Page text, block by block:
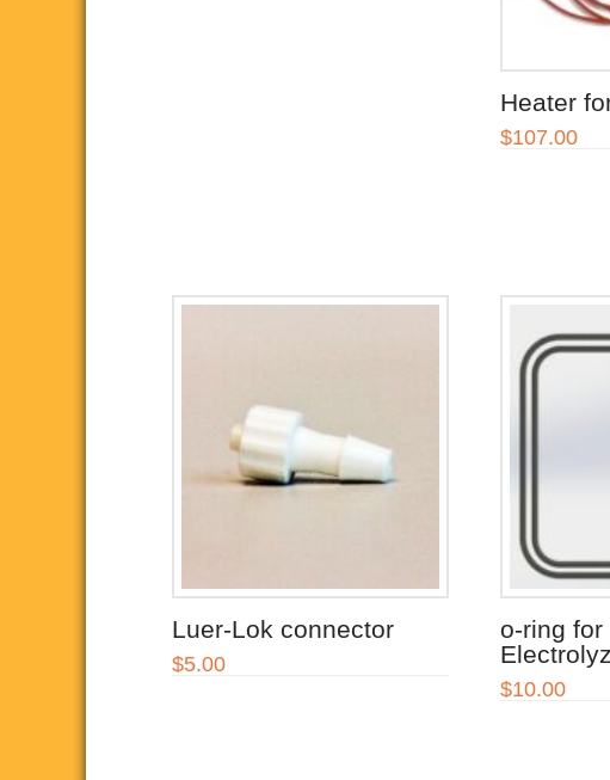
Heater
$107.00
Luer-Lok connector
$5.00
o-ring for
$10.00